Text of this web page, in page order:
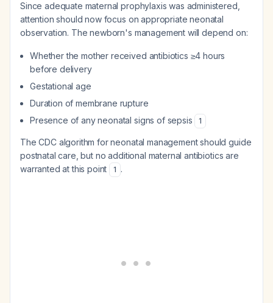
Since adequate maternal prophylaxis was administered,
attention should now focus on appropriate neonatal
observation. The newborn's management will depend on:
Whether the mother received antibiotics ≥4 hours
before delivery
Gestational age
Duration of membrane rupture
Presence of any neonatal signs of sepsis
1
The CDC algorithm for neonatal management should guide
postnatal care, but no additional maternal antibiotics are
warranted at this point
1 .